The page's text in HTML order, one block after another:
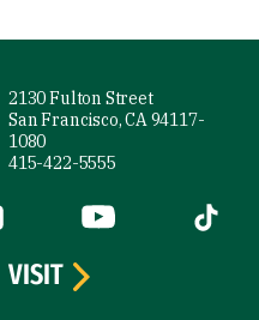
2130 Fulton Street
San Francisco, CA 94117-
1080
415-422-5555
is external)(link is external)
YouTube (link is
Tiktok
VISIT